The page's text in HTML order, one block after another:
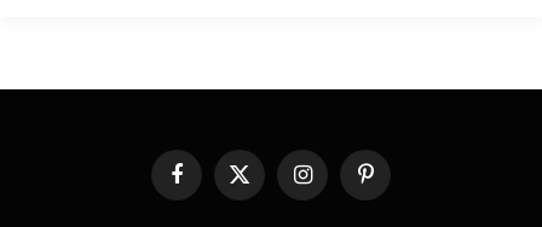
Facebook
X
InstagramPinterest